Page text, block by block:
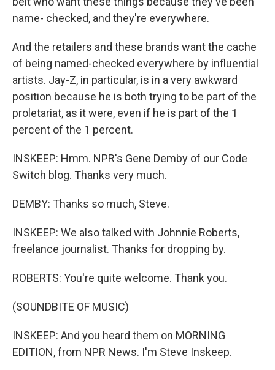
name- checked, and they're everywhere.
And the retailers and these brands want the cache
of being named-checked everywhere by influential
artists. Jay-Z, in particular, is in a very awkward
position because he is both trying to be part of the
proletariat, as it were, even if he is part of the 1
percent of the 1 percent.
INSKEEP: Hmm. NPR's Gene Demby of our Code
Switch blog. Thanks very much.
DEMBY: Thanks so much, Steve.
INSKEEP: We also talked with Johnnie Roberts,
freelance journalist. Thanks for dropping by.
ROBERTS: You're quite welcome. Thank you.
(SOUNDBITE OF MUSIC)
INSKEEP: And you heard them on MORNING
EDITION, from NPR News. I'm Steve Inskeep.